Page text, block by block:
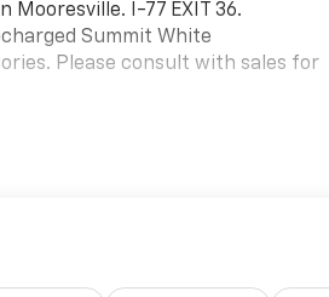
I-77 EXIT 36.
Summit White
Please consult with sales for